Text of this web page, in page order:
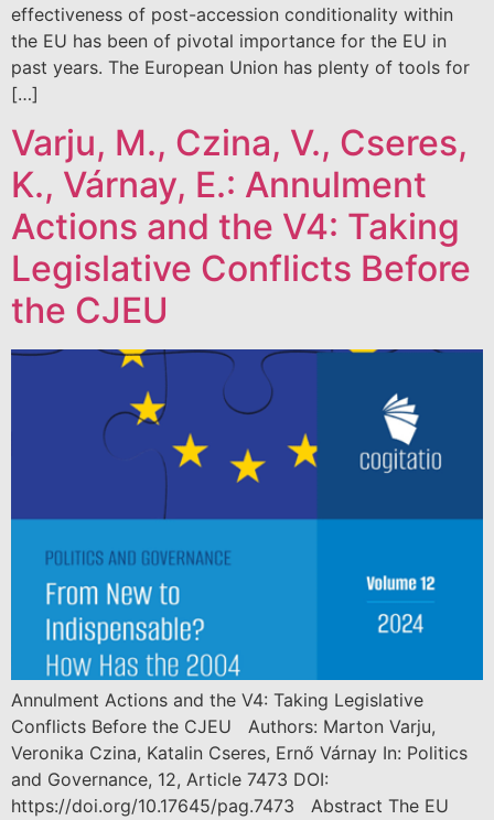
effectiveness of post-accession conditionality within
the EU has been of pivotal importance for the EU in
past years. The European Union has plenty of tools for
[…]
Varju, M., Czina, V., Cseres,
K., Várnay, E.: Annulment
Actions and the V4: Taking
Legislative Conflicts Before
the CJEU
Annulment Actions and the V4: Taking Legislative
Conflicts Before the CJEU Authors: Marton Varju,
Veronika Czina, Katalin Cseres, Ernő Várnay In: Politics
and Governance, 12, Article 7473 DOI:
https://doi.org/10.17645/pag.7473 Abstract The EU